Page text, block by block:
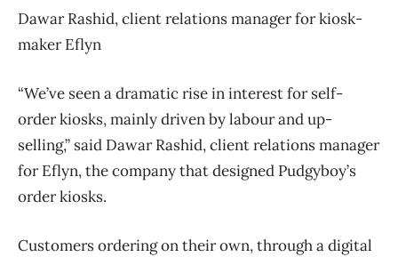
Dawar Rashid, client relations manager for kiosk-
maker Eflyn
“We’ve seen a dramatic rise in interest for self-
order kiosks, mainly driven by labour and up-
selling,” said Dawar Rashid, client relations manager
for Eflyn, the company that designed Pudgyboy’s
order kiosks.
Customers ordering on their own, through a digital